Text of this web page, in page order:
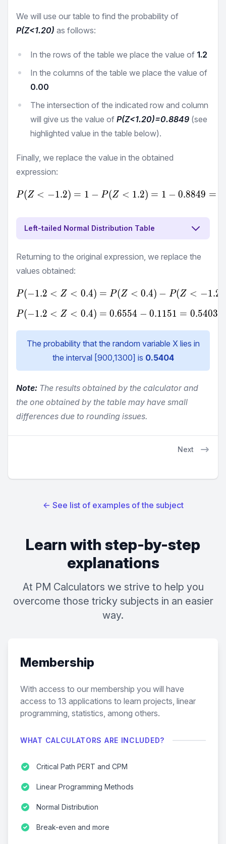
We will use our table to find the probability of
P(Z<1.20) as follows:
In the rows of the table we place the value of 1.2
In the columns of the table we place the value of
0.00
The intersection of the indicated row and column
will give us the value of P(Z<1.20)=0.8849 (see
highlighted value in the table below).
Finally, we replace the value in the obtained
expression:
P(Z<-1.2) = 1-P(Z<1.2)
P(Z < −1.2) = 1 − P(Z < 1.2) = 1 − 0.8849 =
Left-tailed Normal Distribution Table
Returning to the original expression, we replace the
values obtained:
P(-1.2<Z<0.4) =
P(−1.2 < Z < 0.4) = P (Z < 0.4) − P(Z < −1.2
P(-1.2<Z<0.4) = 0.6554-
P(−1.2 < Z < 0.4) = 0.6554 − 0.1151 = 0.5403
The probability that the random variable X lies in
the interval [900,1300] is 0.5404
Note: The results obtained by the calculator and
the one obtained by the table may have small
differences due to rounding issues.
Next
← See list of examples of the subject
Learn with step-by-step
explanations
At PM Calculators we strive to help you
overcome those tricky subjects in an easier
way.
Membership
With access to our membership you will have
access to 13 applications to learn projects, linear
programming, statistics, among others.
WHAT CALCULATORS ARE INCLUDED?
Critical Path PERT and CPM
Linear Programming Methods
Normal Distribution
Break-even and more